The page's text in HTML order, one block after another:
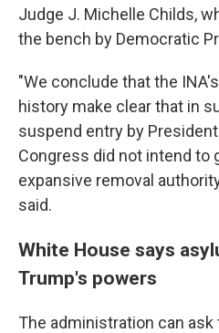
Judge J. Michelle Childs,
the bench by Democratic
"We conclude that the
history make clear that in
suspend entry by
Congress did not intend to
expansive removal
said.
White House says
Trump's powers
The administration can